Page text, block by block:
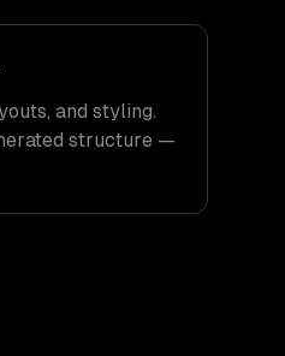
and styling.
structure —